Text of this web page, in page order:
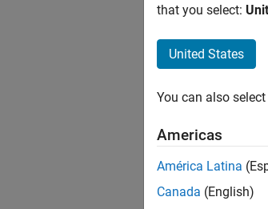
that you select:
United States
You can also
Americas
América Latina
Canada (English)